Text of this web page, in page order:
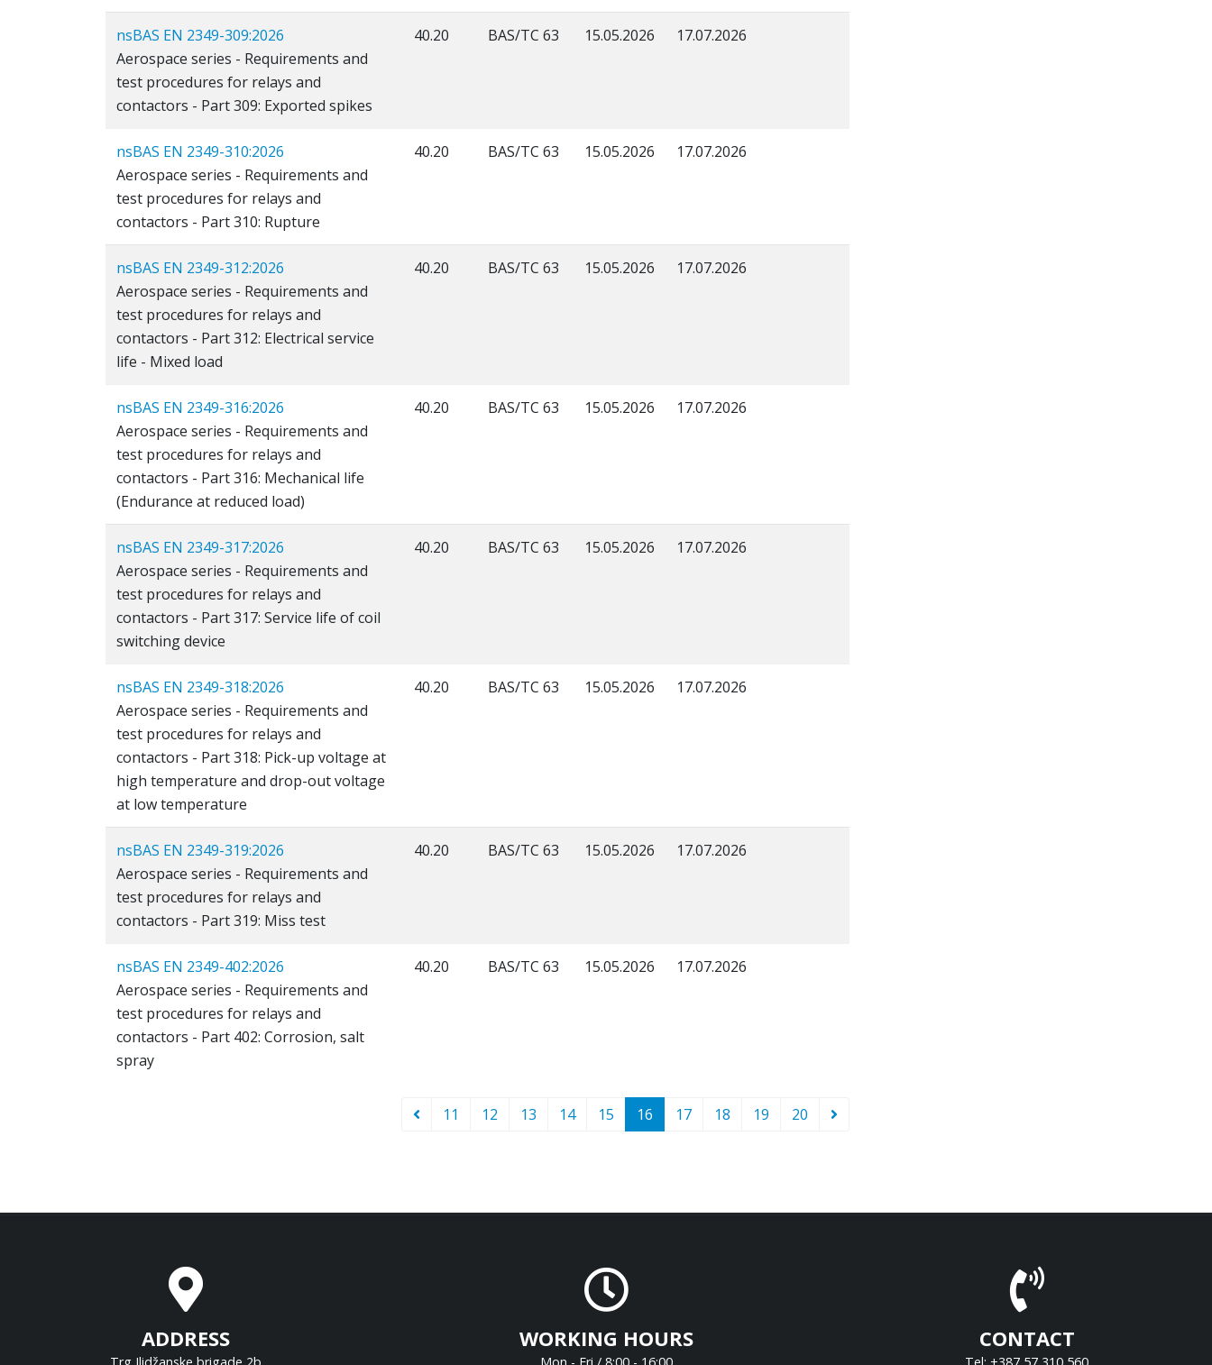
nsBAS EN 2349-309:2026
Aerospace series - Requirements and
test procedures for relays and
contactors - Part 309: Exported spikes
40.20 BAS/TC 63 15.05.2026 17.07.2026
nsBAS EN 2349-310:2026
Aerospace series - Requirements and
test procedures for relays and
contactors - Part 310: Rupture
40.20 BAS/TC 63 15.05.2026 17.07.2026
nsBAS EN 2349-312:2026
Aerospace series - Requirements and
test procedures for relays and
contactors - Part 312: Electrical service
life - Mixed load
40.20 BAS/TC 63 15.05.2026 17.07.2026
nsBAS EN 2349-316:2026
Aerospace series - Requirements and
test procedures for relays and
contactors - Part 316: Mechanical life
(Endurance at reduced load)
40.20 BAS/TC 63 15.05.2026 17.07.2026
nsBAS EN 2349-317:2026
Aerospace series - Requirements and
test procedures for relays and
contactors - Part 317: Service life of coil
switching device
40.20 BAS/TC 63 15.05.2026 17.07.2026
nsBAS EN 2349-318:2026
Aerospace series - Requirements and
test procedures for relays and
contactors - Part 318: Pick-up voltage at
high temperature and drop-out voltage
at low temperature
40.20 BAS/TC 63 15.05.2026 17.07.2026
nsBAS EN 2349-319:2026
Aerospace series - Requirements and
test procedures for relays and
contactors - Part 319: Miss test
40.20 BAS/TC 63 15.05.2026 17.07.2026
nsBAS EN 2349-402:2026
Aerospace series - Requirements and
test procedures for relays and
contactors - Part 402: Corrosion, salt
spray
40.20 BAS/TC 63 15.05.2026 17.07.2026
11 12 13 14 15 16 17 18 19 20
ADDRESS WORKING HOURS CONTACT